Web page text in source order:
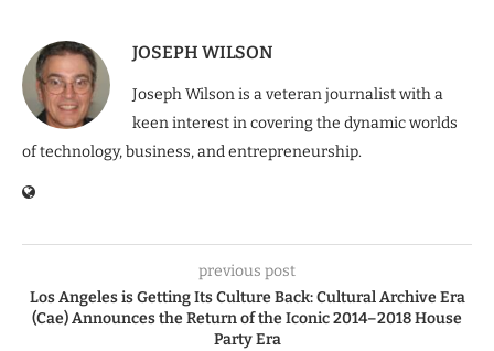
JOSEPH WILSON
Joseph Wilson is a veteran journalist with a
keen interest in covering the dynamic worlds
of technology, business, and entrepreneurship.
previous post
Los Angeles is Getting Its Culture Back: Cultural Archive Era
(Cae) Announces the Return of the Iconic 2014–2018 House
Party Era